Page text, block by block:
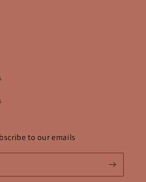
to our emails